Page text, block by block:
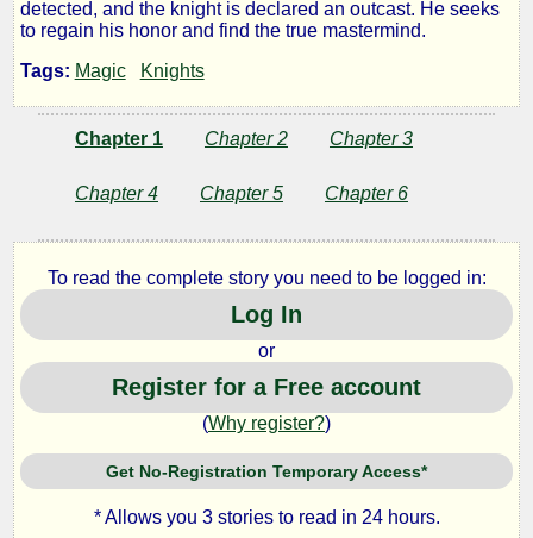
Knight
and
His
Squire
by
Spherical
Spoon
Copyright©
2015
detected, and the knight is declared an outcast. He seeks
to regain his honor and find the true mastermind.
Tags: Magic Knights
Chapter 1 Chapter 2 Chapter 3
Chapter 4 Chapter 5 Chapter 6
To read the complete story you need to be logged in:
Log In
or
Register for a Free account
(Why register?)
Get No-Registration Temporary Access*
* Allows you 3 stories to read in 24 hours.